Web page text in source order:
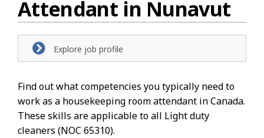
Attendant in Nunavut
Explore job profile
Find out what competencies you typically need to
work as a housekeeping room attendant in Canada.
These skills are applicable to all Light duty
cleaners (NOC 65310).